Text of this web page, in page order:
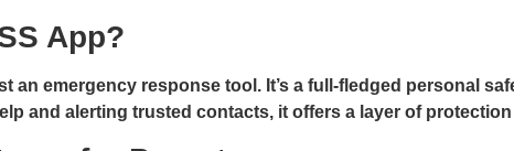
App?
an emergency response tool. It’s a full-fledged personal
and alerting trusted contacts, it offers a layer of